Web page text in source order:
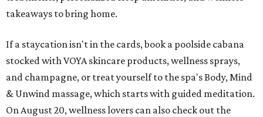
takeaways to bring home.
If a staycation isn't in the cards, book a poolside cabana
stocked with VOYA skincare products, wellness sprays,
and champagne, or treat yourself to the spa's Body, Mind
& Unwind massage, which starts with guided meditation.
On August 20, wellness lovers can also check out the